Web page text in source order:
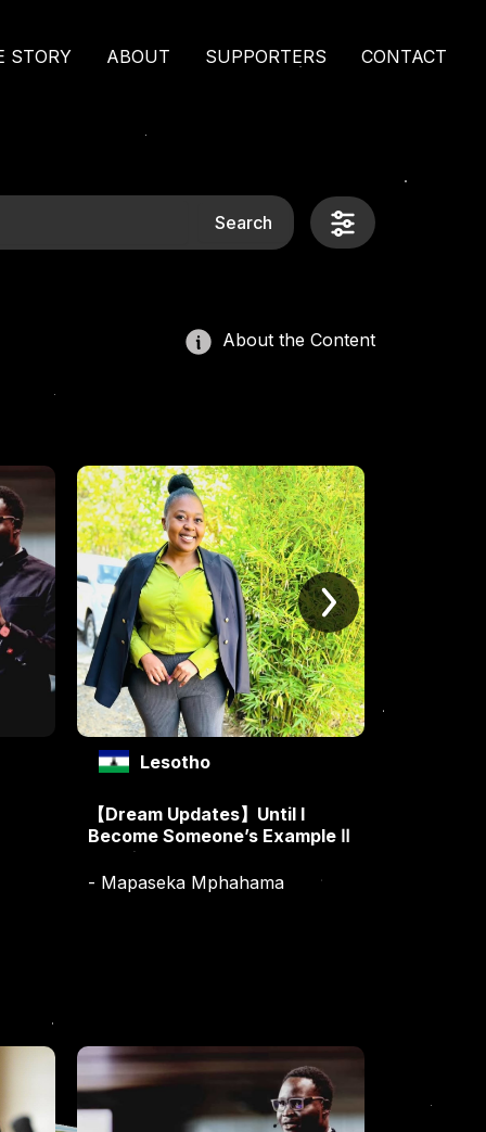
STORY ABOUT SUPPORTERS CONTACT
Search
About the Content
Lesotho
【Dream Updates】Until I
Become Someone’s Example Ⅱ
- Mapaseka Mphahama